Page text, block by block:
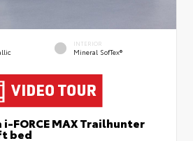
INTERIOR
Mineral SofTex®
FORCE MAX Trailhunter
bed